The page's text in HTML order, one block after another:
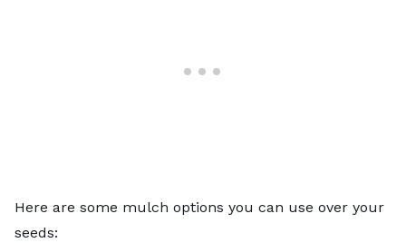
Here are some mulch options you can use over your
seeds: